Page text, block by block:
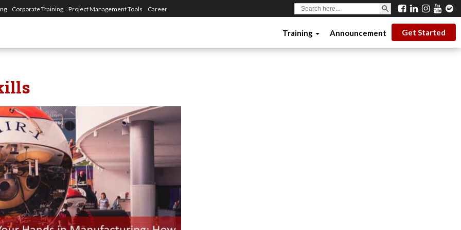
Corporate Training Project Management Tools Career
Search
for:
SEARCH BUTTON
Training Announcement Get Started